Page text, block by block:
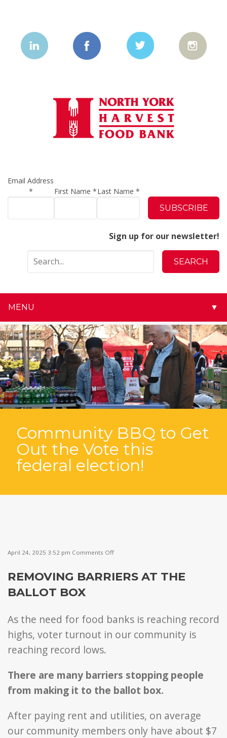
Email Address
*
First Name*Last Name *
Sign up for our newsletter!
▼
▼
▼
▼
MENU ▼
Community BBQ to Get
Out the Vote this
federal election!
April 24, 2025 3:52 pm Comments Off
to
this
election!
REMOVING BARRIERS AT THE
BALLOT BOX
As the need for food banks is reaching record
highs, voter turnout in our community is
reaching record lows.
There are many barriers stopping people
from making it to the ballot box.
After paying rent and utilities, on average
our community members only have about $7